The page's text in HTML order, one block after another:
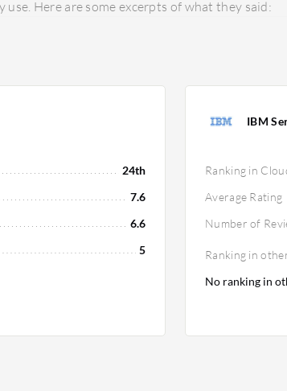
Here are some excerpts of what they said:
24th
7.6
6.6
5
IBM
Ranking in
Average Rating
Number of
Ranking in
No ranking in